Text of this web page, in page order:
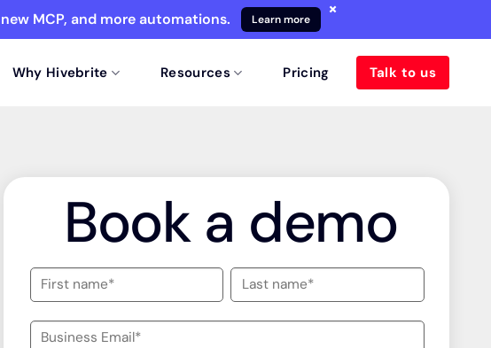
MCP, and more automations. Learn more ×
Why Hivebrite Resources Pricing Talk to us
Book a demo